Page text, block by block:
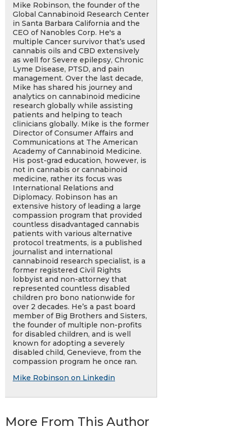
Mike Robinson, the founder of the
Global Cannabinoid Research Center
in Santa Barbara California and the
CEO of Nanobles Corp. He's a
multiple Cancer survivor that’s used
cannabis oils and CBD extensively
as well for Severe epilepsy, Chronic
Lyme Disease, PTSD, and pain
management. Over the last decade,
Mike has shared his journey and
analytics on cannabinoid medicine
research globally while assisting
patients and helping to teach
clinicians globally. Mike is the former
Director of Consumer Affairs and
Communications at The American
Academy of Cannabinoid Medicine.
His post-grad education, however, is
not in cannabis or cannabinoid
medicine, rather its focus was
International Relations and
Diplomacy. Robinson has an
extensive history of leading a large
compassion program that provided
countless disadvantaged cannabis
patients with various alternative
protocol treatments, is a published
journalist and international
cannabinoid research specialist, is a
former registered Civil Rights
lobbyist and non-attorney that
represented countless disabled
children pro bono nationwide for
over 2 decades. He’s a past board
member of Big Brothers and Sisters,
the founder of multiple non-profits
for disabled children, and is well
known for adopting a severely
disabled child, Genevieve, from the
compassion program he once ran.
Mike Robinson on Linkedin
More From This Author